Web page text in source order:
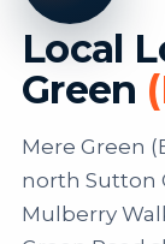
Local
Green
Mere Green
north Sutton
Mulberry